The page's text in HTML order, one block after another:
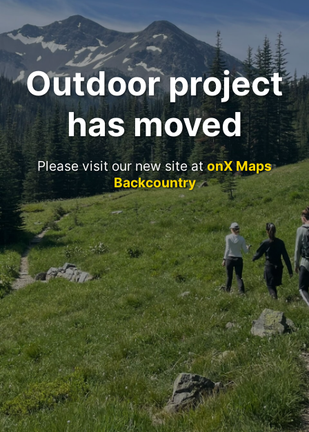
Outdoor project
has moved
Please visit our new site atonX Maps
Backcountry